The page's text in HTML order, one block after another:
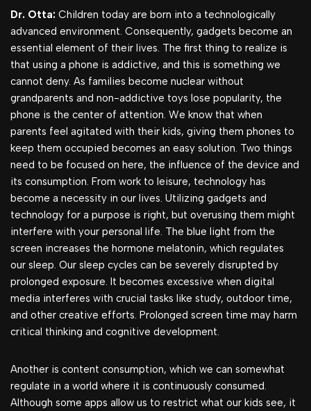
Dr. Otta: Children today are born into a technologically
advanced environment. Consequently, gadgets become an
essential element of their lives. The first thing to realize is
that using a phone is addictive, and this is something we
cannot deny. As families become nuclear without
grandparents and non-addictive toys lose popularity, the
phone is the center of attention. We know that when
parents feel agitated with their kids, giving them phones to
keep them occupied becomes an easy solution. Two things
need to be focused on here, the influence of the device and
its consumption. From work to leisure, technology has
become a necessity in our lives. Utilizing gadgets and
technology for a purpose is right, but overusing them might
interfere with your personal life. The blue light from the
screen increases the hormone melatonin, which regulates
our sleep. Our sleep cycles can be severely disrupted by
prolonged exposure. It becomes excessive when digital
media interferes with crucial tasks like study, outdoor time,
and other creative efforts. Prolonged screen time may harm
critical thinking and cognitive development.
Another is content consumption, which we can somewhat
regulate in a world where it is continuously consumed.
Although some apps allow us to restrict what our kids see, it